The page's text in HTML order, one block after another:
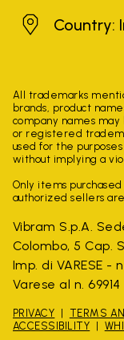
IrelandCountry:
All trademarks
brands, product
company names
or registered
used for the
without implying a
Only items
authorized sellers
Vibram S.p.A.
Colombo, 5 Cap.
Imp. di VARESE -
Varese al n. 69914
PRIVACY TERMS
ACCESSIBILITY